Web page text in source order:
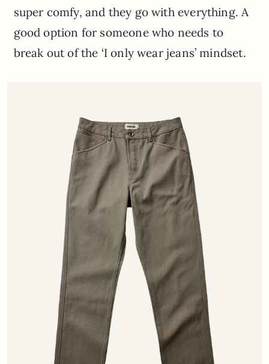
super comfy, and they go with everything. A
good option for someone who needs to
break out of the ‘I only wear jeans’ mindset.